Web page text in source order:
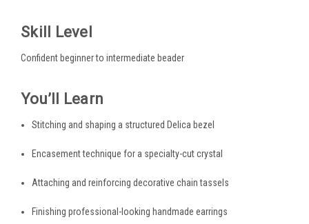
Skill Level
Confident beginner to intermediate beader
You’ll Learn
Stitching and shaping a structured Delica bezel
Encasement technique for a specialty-cut crystal
Attaching and reinforcing decorative chain tassels
Finishing professional-looking handmade earrings